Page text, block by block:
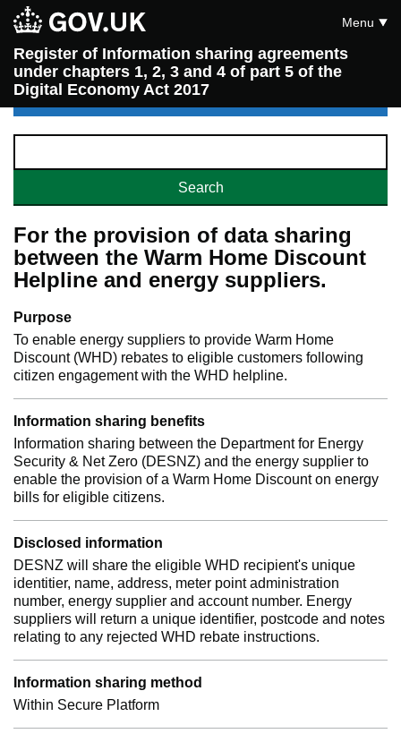
Register of Information sharing agreements
under chapters 1, 2, 3 and 4 of part 5 of the
Digital Economy Act 2017
Menu
For the provision of data sharing
between the Warm Home Discount
Helpline and energy suppliers.
Purpose
To enable energy suppliers to provide Warm Home
Discount (WHD) rebates to eligible customers following
citizen engagement with the WHD helpline.
Information sharing benefits
Information sharing between the Department for Energy
Security & Net Zero (DESNZ) and the energy supplier to
enable the provision of a Warm Home Discount on energy
bills for eligible citizens.
Disclosed information
DESNZ will share the eligible WHD recipient's unique
identitier, name, address, meter point administration
number, energy supplier and account number. Energy
suppliers will return a unique identifier, postcode and notes
relating to any rejected WHD rebate instructions.
Information sharing method
Within Secure Platform